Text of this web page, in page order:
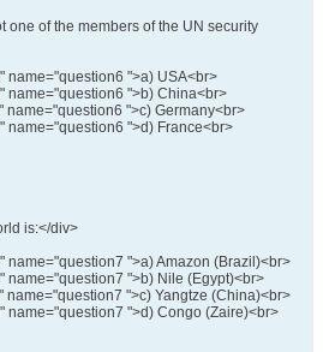
one of the members of the UN security
name="question6 ">a) USA<br>
name="question6 ">b) China<br>
name="question6 ">c) Germany<br>
name="question6 ">d) France<br>
is:</div>
name="question7 ">a) Amazon (Brazil)<br>
name="question7 ">b) Nile (Egypt)<br>
name="question7 ">c) Yangtze (China)<br>
name="question7 ">d) Congo (Zaire)<br>